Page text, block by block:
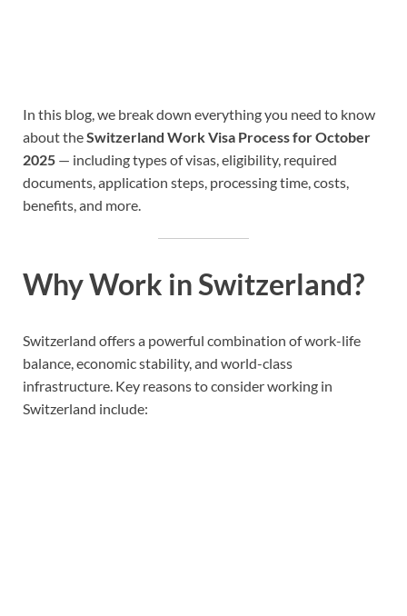
In this blog, we break down everything you need to know
about theSwitzerland Work Visa Process for October
2025 — including types of visas, eligibility, required
documents, application steps, processing time, costs,
benefits, and more.
Why Work in Switzerland?
Switzerland offers a powerful combination of work-life
balance, economic stability, and world-class
infrastructure. Key reasons to consider working in
Switzerland include: